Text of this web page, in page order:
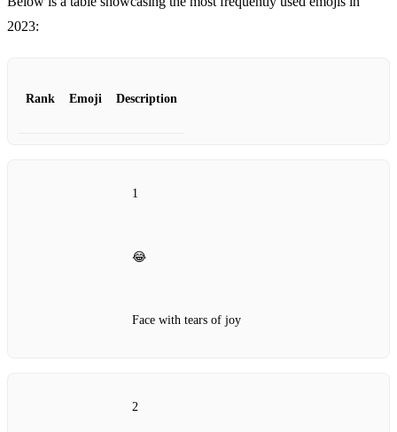
2023:
Rank Emoji Description
1
😂
Face with tears of joy
2